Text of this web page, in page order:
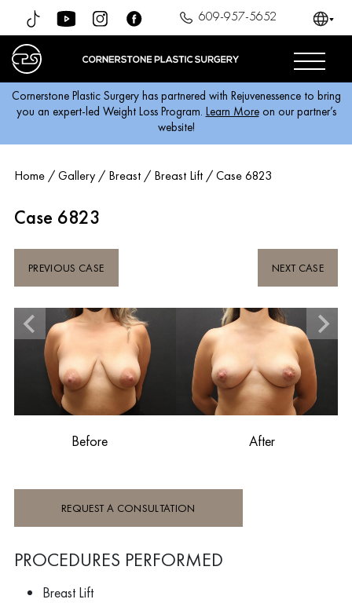
Cornerstone Plastic Surgery has partnered with Rejuvenessence to bring
you an expert-led Weight Loss Program. Learn Moreon our partner’s
website!
609-957-5652
Home /Gallery / Breast / Breast Lift /Case 6823
Case 6823
PREVIOUS CASE NEXT CASE
Before After
REQUEST A CONSULTATION
PROCEDURES PERFORMED
Breast Lift